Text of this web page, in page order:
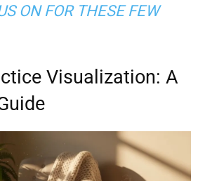
ON FOR THESE FEW
Visualization: A